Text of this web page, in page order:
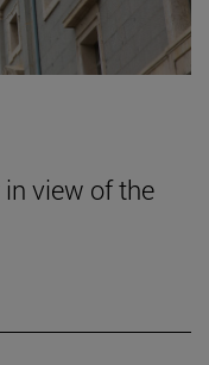
view of the